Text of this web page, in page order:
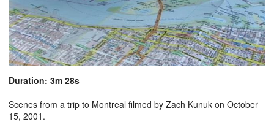
Duration: 3m 28s
Scenes from a trip to Montreal filmed by Zach Kunuk on October
15, 2001.